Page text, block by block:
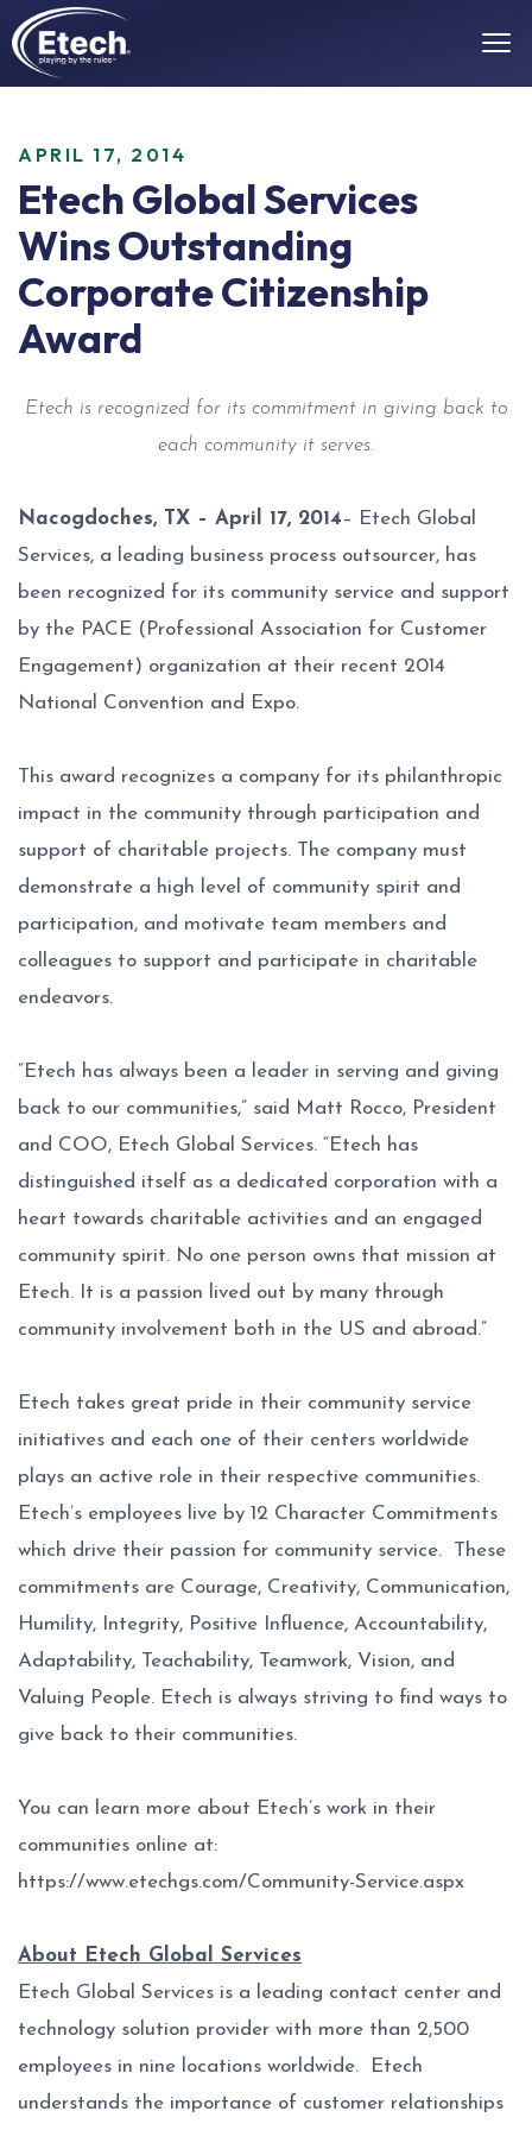
APRIL 17, 2014
Etech Global Services
Wins Outstanding
Corporate Citizenship
Award
Etech is recognized for its commitment in giving back to
each community it serves.
Nacogdoches, TX – April 17, 2014– Etech Global
Services, a leading business process outsourcer, has
been recognized for its community service and support
by the PACE (Professional Association for Customer
Engagement) organization at their recent 2014
National Convention and Expo.
This award recognizes a company for its philanthropic
impact in the community through participation and
support of charitable projects. The company must
demonstrate a high level of community spirit and
participation, and motivate team members and
colleagues to support and participate in charitable
endeavors.
“Etech has always been a leader in serving and giving
back to our communities,” said Matt Rocco, President
and COO, Etech Global Services. “Etech has
distinguished itself as a dedicated corporation with a
heart towards charitable activities and an engaged
community spirit. No one person owns that mission at
Etech. It is a passion lived out by many through
community involvement both in the US and abroad.”
Etech takes great pride in their community service
initiatives and each one of their centers worldwide
plays an active role in their respective communities.
Etech’s employees live by 12 Character Commitments
which drive their passion for community service. These
commitments are Courage, Creativity, Communication,
Humility, Integrity, Positive Influence, Accountability,
Adaptability, Teachability, Teamwork, Vision, and
Valuing People. Etech is always striving to find ways to
give back to their communities.
You can learn more about Etech’s work in their
communities online at:
https://www.etechgs.com/Community-Service.aspx
About Etech Global Services
Etech Global Services is a leading contact center and
technology solution provider with more than 2,500
employees in nine locations worldwide. Etech
understands the importance of customer relationships